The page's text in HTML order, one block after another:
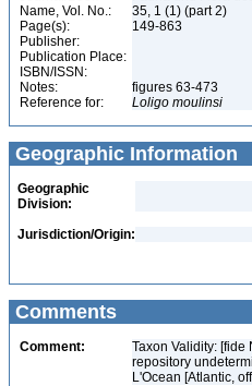
Name, Vol. No.:
35, 1 (1) (part 2)
Page(s):
149-863
Publisher:
Publication Place:
ISBN/ISSN:
Notes:
figures 63-473
Reference for:
Loligo moulinsi
Geographic Information
Geographic
Division:
Jurisdiction/Origin:
Comments
Comment:
Taxon Validity: [fide
repository
L'Ocean [Atlantic,